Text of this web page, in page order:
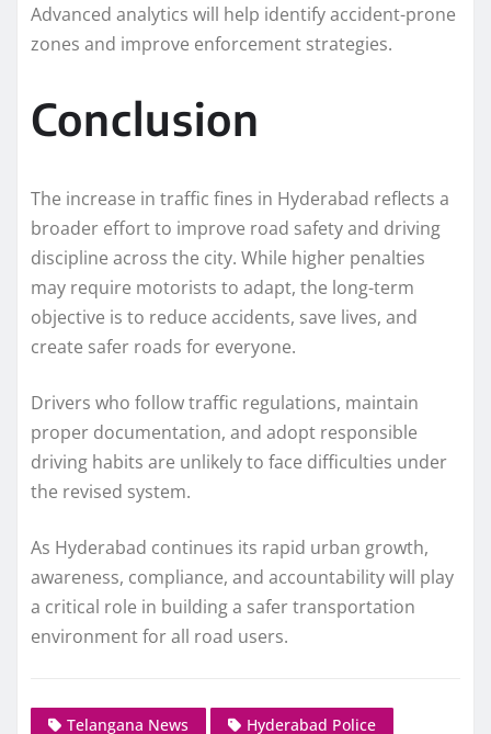
Advanced analytics will help identify accident-prone
zones and improve enforcement strategies.
Conclusion
The increase in traffic fines in Hyderabad reflects a
broader effort to improve road safety and driving
discipline across the city. While higher penalties
may require motorists to adapt, the long-term
objective is to reduce accidents, save lives, and
create safer roads for everyone.
Drivers who follow traffic regulations, maintain
proper documentation, and adopt responsible
driving habits are unlikely to face difficulties under
the revised system.
As Hyderabad continues its rapid urban growth,
awareness, compliance, and accountability will play
a critical role in building a safer transportation
environment for all road users.
Telangana News
Hyderabad Police